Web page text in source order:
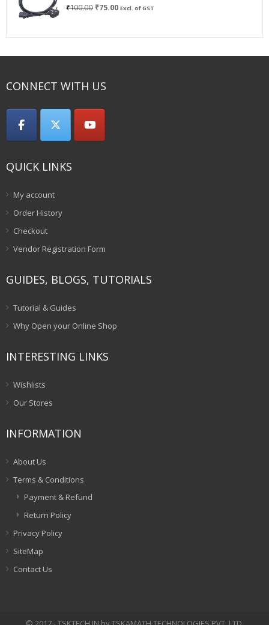
₹100.00 Original
₹75.00Current
Excl. of GST
CONNECT WITH US
QUICK LINKS
My account
Order History
Checkout
Vendor Registration Form
GUIDES, BLOGS, TUTORIALS
Tutorial & Guides
Why Open your Online Shop
INTERESTING LINKS
Wishlists
Our Stores
INFORMATION
About Us
Terms & Conditions
Payment & Refund
Return Policy
Privacy Policy
SiteMap
Contact Us